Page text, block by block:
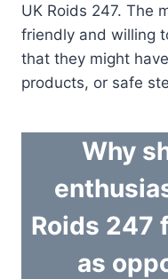
UK Roids 247. The
friendly and willing
that they might
products, or safe
Why
Roids 247
as